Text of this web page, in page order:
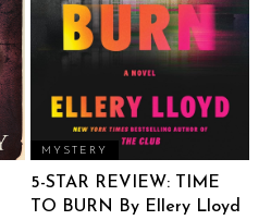
MYSTERY
5-STAR REVIEW: TIME
TO BURN By Ellery Lloyd